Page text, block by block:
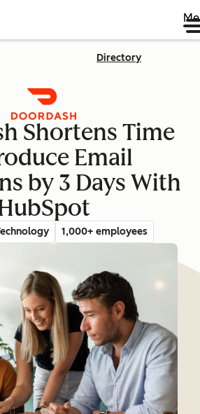
Directory
Shortens Time
Email
by 3 Days With
1,000+ employees